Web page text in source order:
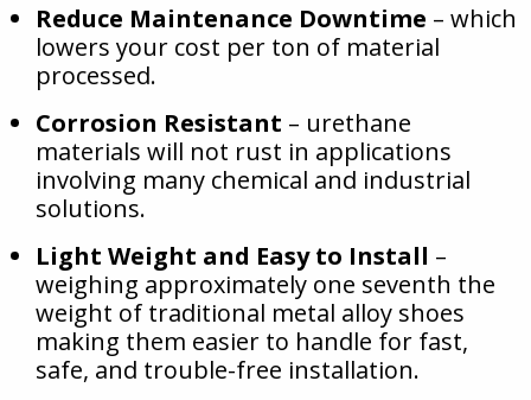
Reduce Maintenance Downtime – which
lowers your cost per ton of material
processed.
Corrosion Resistant – urethane
materials will not rust in applications
involving many chemical and industrial
solutions.
Light Weight and Easy to Install –
weighing approximately one seventh the
weight of traditional metal alloy shoes
making them easier to handle for fast,
safe, and trouble-free installation.